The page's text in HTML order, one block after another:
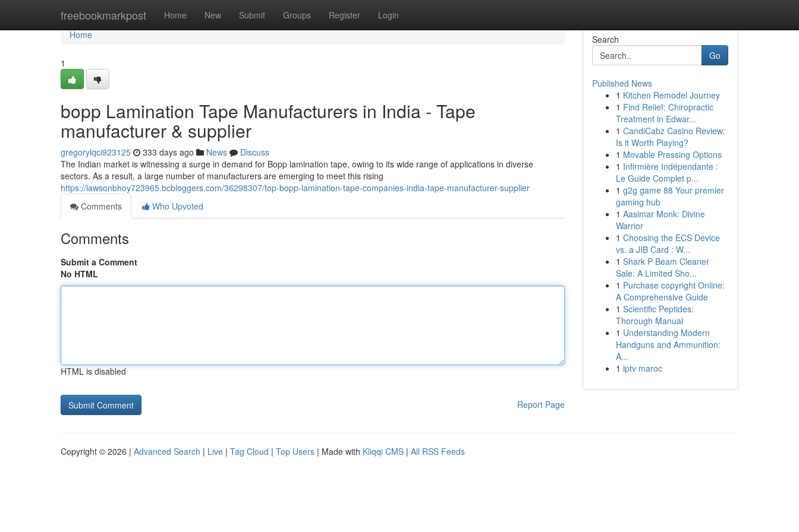
freebookmarkpost Home New Submit Groups Register Login
Home
Home
1
bopp Lamination Tape Manufacturers in India - Tape
manufacturer & supplier
gregorylqci923125 333 days ago News
Discuss
The Indian market is witnessing a surge in demand for Bopp lamination tape, owing to its wide range of applications in diverse
sectors. As a result, a large number of manufacturers are emerging to meet this rising
https://lawsonbhoy723965.bcbloggers.com/36298307/top-bopp-lamination-tape-companies-india-tape-manufacturer-supplier
Comments
Who Upvoted
Comments
Submit a Comment
No HTML
HTML is disabled
Report Page
Search
Go
Published News
1 Kitchen Remodel Journey
1 Find Relief: Chiropractic
Treatment in Edwar...
1 CandiCabz Casino Review:
Is it Worth Playing?
1 Movable Pressing Options
1 Infirmière Indépendante :
Le Guide Complet p...
1 g2g game 88 Your premier
gaming hub
1 Aasimar Monk: Divine
Warrior
1 Choosing the ECS Device
vs. a JIB Card : W...
1 Shark P Beam Cleaner
Sale: A Limited Sho...
1 Purchase copyright Online:
A Comprehensive Guide
1 Scientific Peptides:
Thorough Manual
1 Understanding Modern
Handguns and Ammunition:
A...
1 iptv maroc
Copyright © 2026 | Advanced Search | Live | Tag Cloud | Top Users | Made with Kliqqi CMS | All RSS Feeds